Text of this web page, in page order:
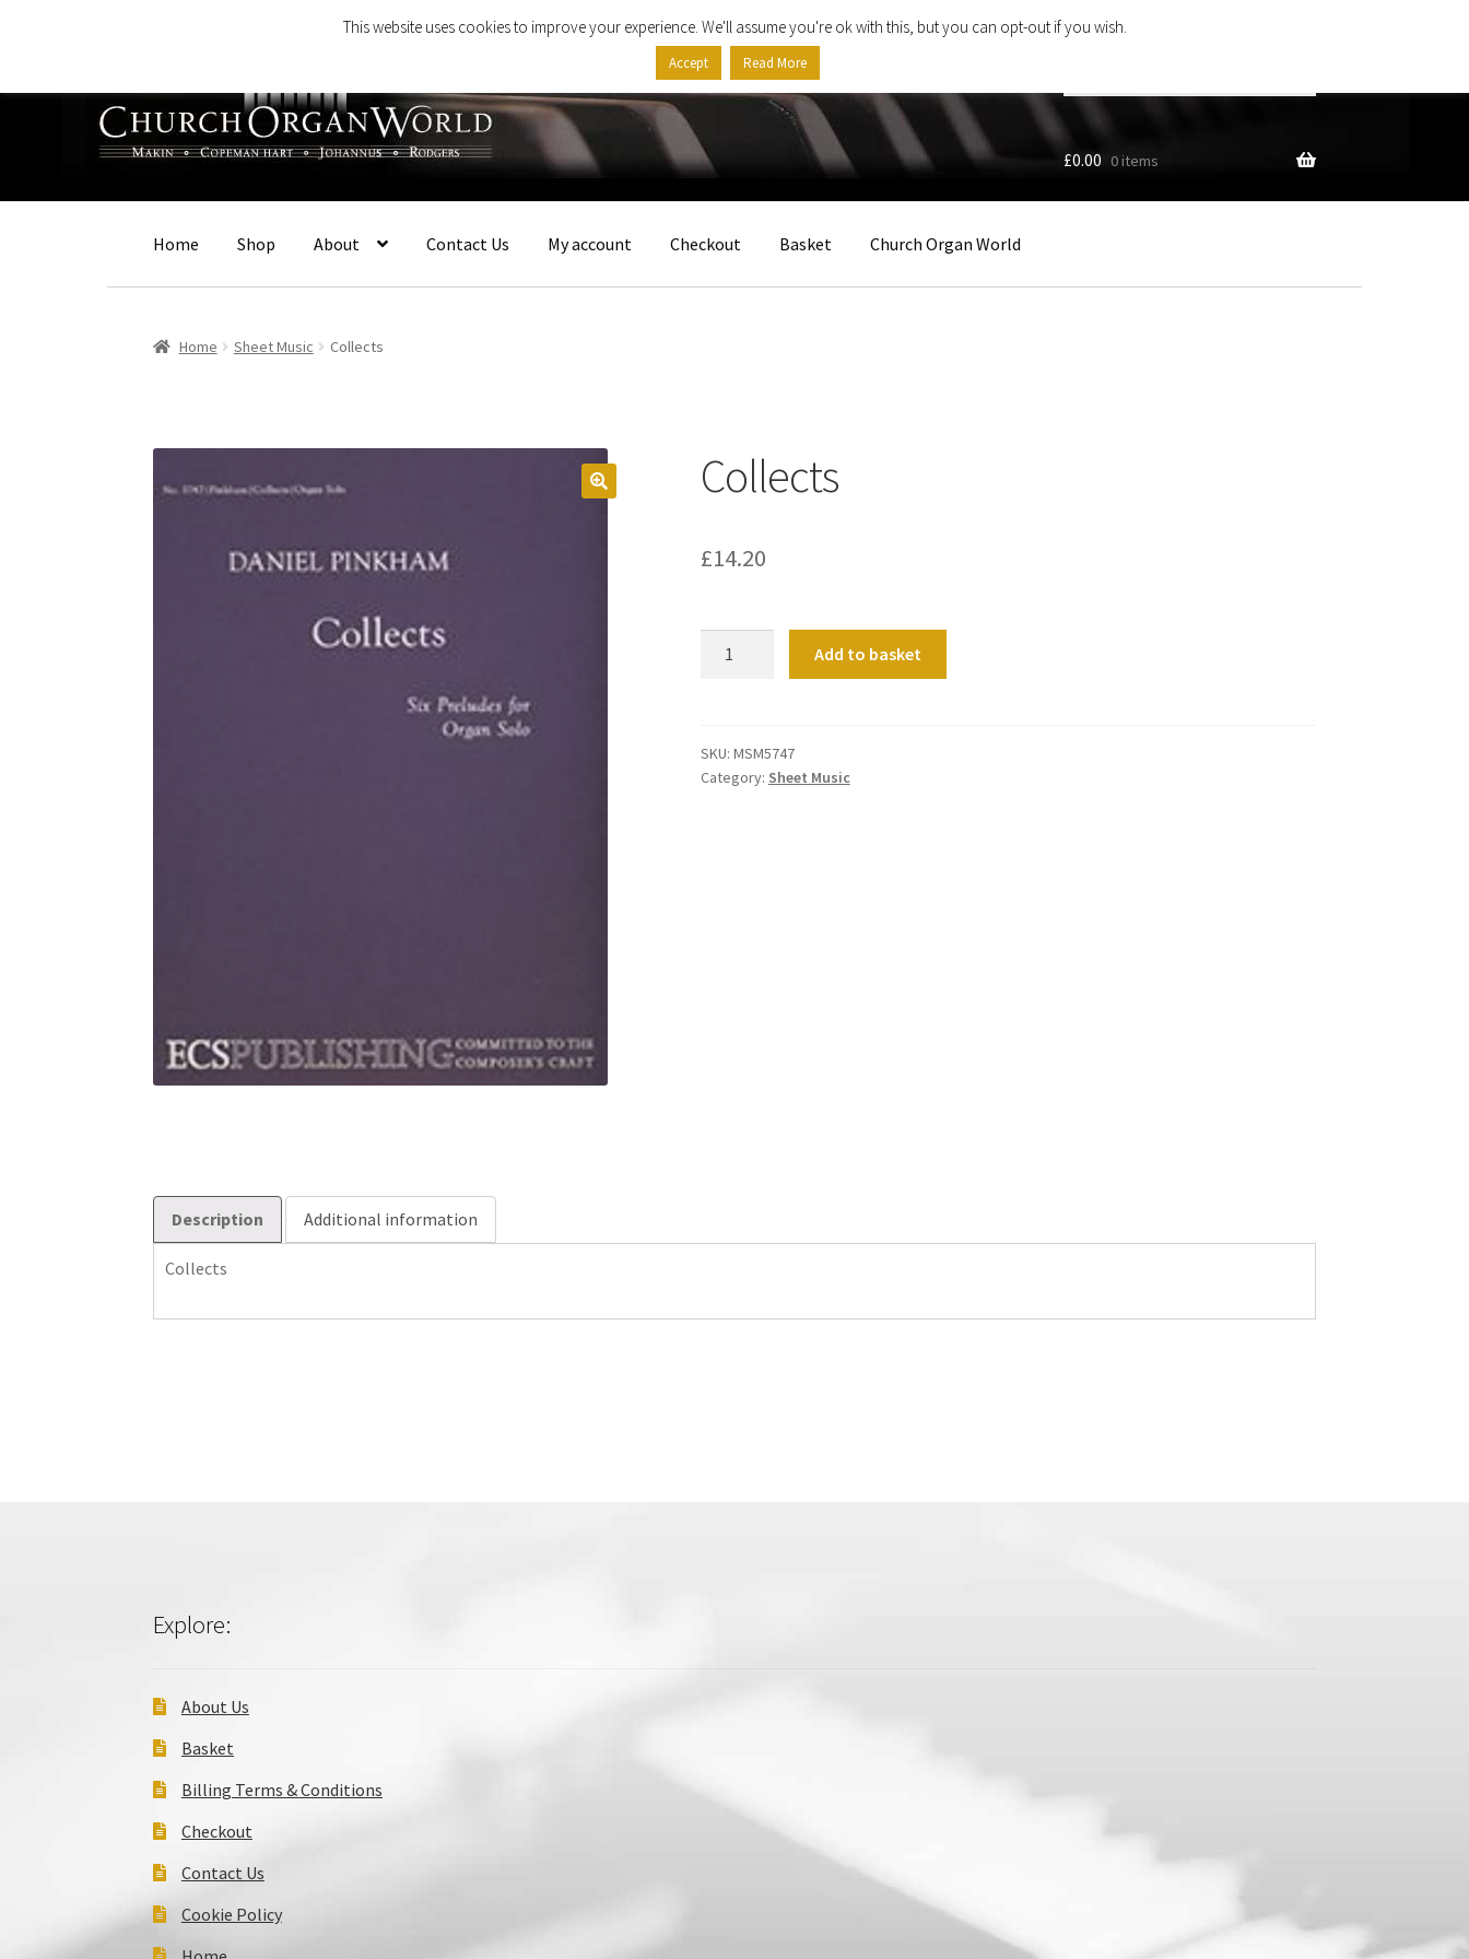
navigation
content
…
£0.00 0 items
Home Shop About Contact Us My account Checkout Basket Church Organ World
Home Sheet Music Collects
Collects
£14.20
Add to basket
SKU: MSM5747
Category: Sheet Music
Description Additional information
Collects
Explore:
About Us
Basket
Billing Terms & Conditions
Checkout
Contact Us
Cookie Policy
This website uses cookies to improve your experience. We'll assume you're ok with this, but you can opt-out if you wish.
Accept Read More